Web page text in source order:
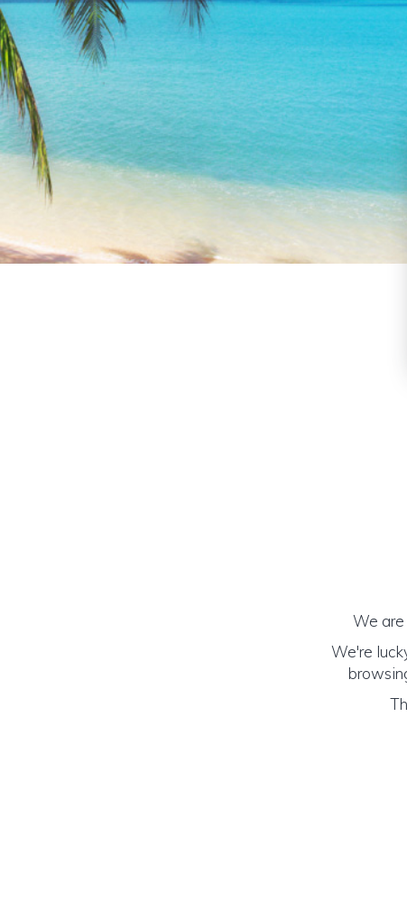
We are
We're